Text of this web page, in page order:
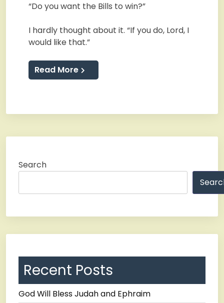
“Do you want the Bills to win?”
I hardly thought about it. “If you do, Lord, I
would like that.”
Read More
Search
Recent Posts
God Will Bless Judah and Ephraim